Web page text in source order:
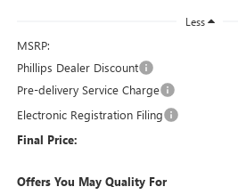
Less
MSRP:
Phillips Dealer Discount
Pre-delivery Service Charge
Electronic Registration Filing
Final Price:
Offers You May Quality For